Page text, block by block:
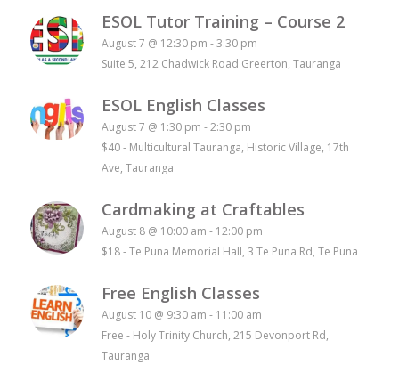
ESOL Tutor Training – Course 2
August 7 @ 12:30 pm -3:30 pm
Suite 5, 212 Chadwick Road Greerton, Tauranga
ESOL English Classes
August 7 @ 1:30 pm -2:30 pm
$40- Multicultural Tauranga, Historic Village, 17th
Ave, Tauranga
Cardmaking at Craftables
August 8 @ 10:00 am - 12:00 pm
$18-Te Puna Memorial Hall, 3 Te Puna Rd, Te Puna
Free English Classes
August 10 @ 9:30 am - 11:00 am
Free - Holy Trinity Church, 215 Devonport Rd,
Tauranga